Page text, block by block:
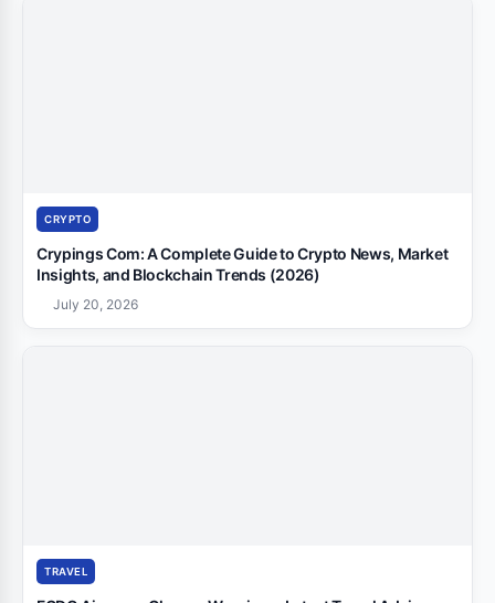
CRYPTO
Crypings Com: A Complete Guide to Crypto News, Market
Insights, and Blockchain Trends (2026)
July 20, 2026
TRAVEL